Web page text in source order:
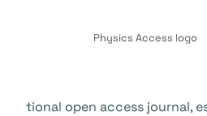
Physics Access logo
tional open access journal,